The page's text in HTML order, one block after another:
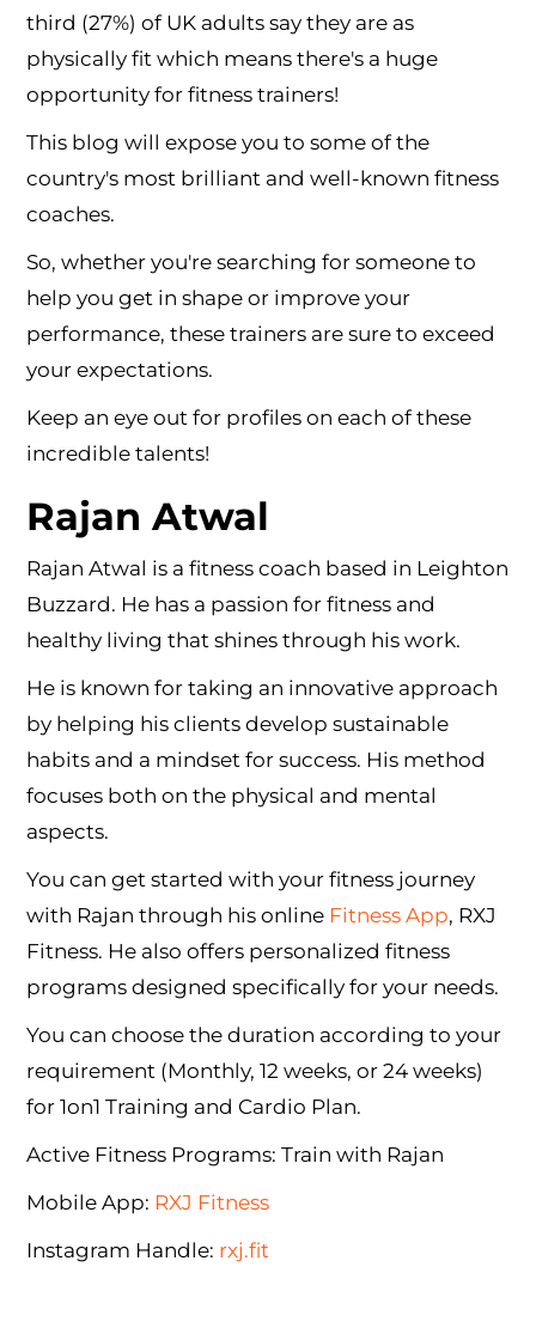
third (27%) of UK adults say they are as
physically fit which means there's a huge
opportunity for fitness trainers!
This blog will expose you to some of the
country's most brilliant and well-known fitness
coaches.
So, whether you're searching for someone to
help you get in shape or improve your
performance, these trainers are sure to exceed
your expectations.
Keep an eye out for profiles on each of these
incredible talents!
Rajan Atwal
Rajan Atwal is a fitness coach based in Leighton
Buzzard. He has a passion for fitness and
healthy living that shines through his work.
He is known for taking an innovative approach
by helping his clients develop sustainable
habits and a mindset for success. His method
focuses both on the physical and mental
aspects.
You can get started with your fitness journey
with Rajan through his online Fitness App, RXJ
Fitness. He also offers personalized fitness
programs designed specifically for your needs.
You can choose the duration according to your
requirement (Monthly, 12 weeks, or 24 weeks)
for 1on1 Training and Cardio Plan.
Active Fitness Programs: Train with Rajan
Mobile App: RXJ Fitness
Instagram Handle: rxj.fit